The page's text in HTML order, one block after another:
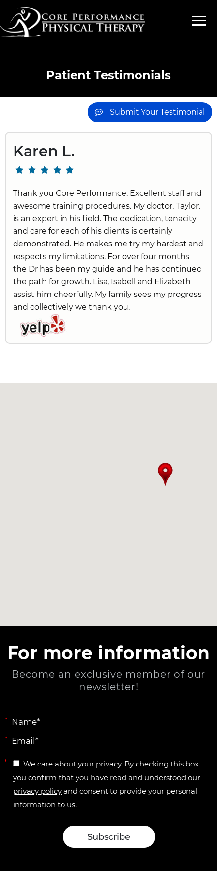
Patient Testimonials
Submit Your Testimonial
Karen L.
Thank you Core Performance. Excellent staff and
awesome training procedures. My doctor, Taylor,
is an expert in his field. The dedication, tenacity
and care for each of his clients is certainly
demonstrated. He makes me try my hardest and
respects my limitations. For over four months
the Dr has been my guide and he has continued
the path for growth. Lisa, Isabell and Elizabeth
assist him cheerfully. My family sees my progress
and collectively we thank you.
For more information
Become an exclusive member of our
newsletter!
*
*
*
We care about your privacy. By checking this box
you confirm that you have read and understood our
privacy policy and consent to provide your personal
information to us.